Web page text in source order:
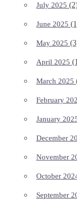
July 2025
June 2025
May 2025
April 2025
March 2025
February
January
December
November
October
September